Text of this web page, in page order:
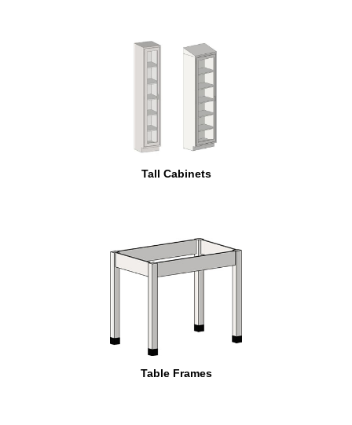
Tall Cabinets
Table Frames